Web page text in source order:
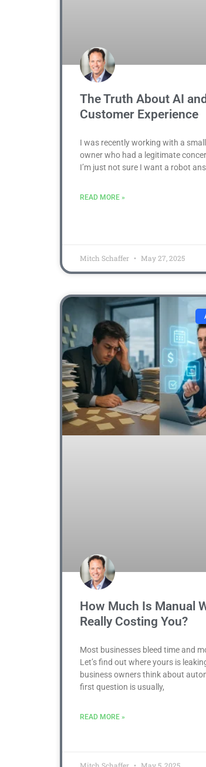
The Truth About AI and
Customer Experience
I was recently working with a
owner who had a legitimate
I’m just not sure I want a robot
READ MORE »
Mitch Schaffer May 27, 2025
How Much Is Manual
Really Costing You?
Most businesses bleed time and
Let’s find out where yours is
business owners think about
first question is usually,
READ MORE »